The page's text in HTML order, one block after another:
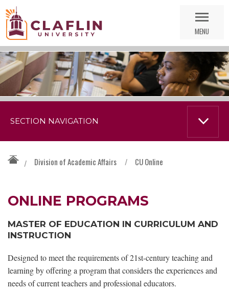
Nav
MENU
/ Division of Academic Affairs / CU Online
ONLINE PROGRAMS
MASTER OF EDUCATION IN CURRICULUM AND
INSTRUCTION
Designed to meet the requirements of 21st-century teaching and
learning by offering a program that considers the experiences and
needs of current teachers and professional educators.
SECTION NAVIGATION